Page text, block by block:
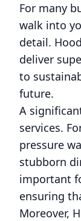
For many
walk into
detail.
deliver
to
future.
A
services.
pressure
stubborn
important
ensuring
Moreover,